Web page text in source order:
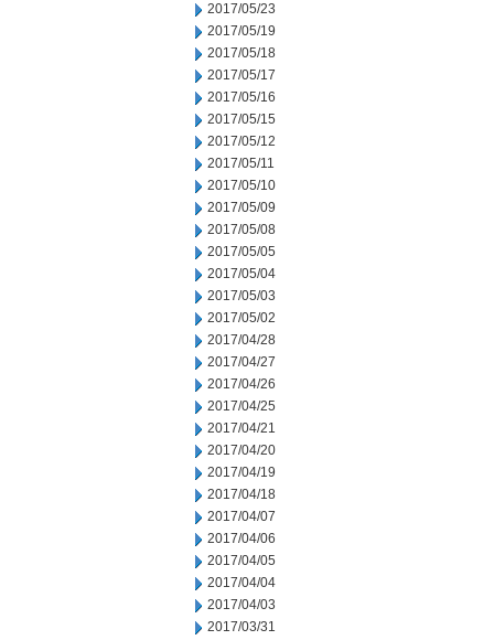
2017/05/23
2017/05/19
2017/05/18
2017/05/17
2017/05/16
2017/05/15
2017/05/12
2017/05/11
2017/05/10
2017/05/09
2017/05/08
2017/05/05
2017/05/04
2017/05/03
2017/05/02
2017/04/28
2017/04/27
2017/04/26
2017/04/25
2017/04/21
2017/04/20
2017/04/19
2017/04/18
2017/04/07
2017/04/06
2017/04/05
2017/04/04
2017/04/03
2017/03/31